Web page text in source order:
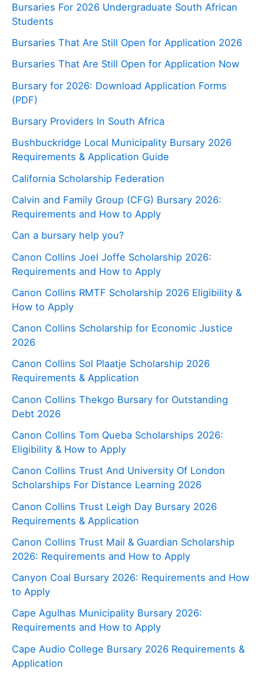
Bursaries For 2026 Undergraduate South African
Students
Bursaries That Are Still Open for Application 2026
Bursaries That Are Still Open for Application Now
Bursary for 2026: Download Application Forms
(PDF)
Bursary Providers In South Africa
Bushbuckridge Local Municipality Bursary 2026
Requirements & Application Guide
California Scholarship Federation
Calvin and Family Group (CFG) Bursary 2026:
Requirements and How to Apply
Can a bursary help you?
Canon Collins Joel Joffe Scholarship 2026:
Requirements and How to Apply
Canon Collins RMTF Scholarship 2026 Eligibility &
How to Apply
Canon Collins Scholarship for Economic Justice
2026
Canon Collins Sol Plaatje Scholarship 2026
Requirements & Application
Canon Collins Thekgo Bursary for Outstanding
Debt 2026
Canon Collins Tom Queba Scholarships 2026:
Eligibility & How to Apply
Canon Collins Trust And University Of London
Scholarships For Distance Learning 2026
Canon Collins Trust Leigh Day Bursary 2026
Requirements & Application
Canon Collins Trust Mail & Guardian Scholarship
2026: Requirements and How to Apply
Canyon Coal Bursary 2026: Requirements and How
to Apply
Cape Agulhas Municipality Bursary 2026:
Requirements and How to Apply
Cape Audio College Bursary 2026 Requirements &
Application